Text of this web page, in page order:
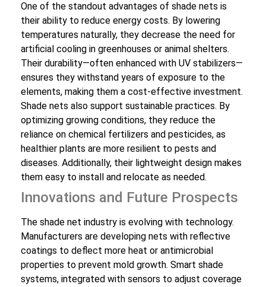
One of the standout advantages of shade nets is
their ability to reduce energy costs. By lowering
temperatures naturally, they decrease the need for
artificial cooling in greenhouses or animal shelters.
Their durability—often enhanced with UV stabilizers—
ensures they withstand years of exposure to the
elements, making them a cost-effective investment.
Shade nets also support sustainable practices. By
optimizing growing conditions, they reduce the
reliance on chemical fertilizers and pesticides, as
healthier plants are more resilient to pests and
diseases. Additionally, their lightweight design makes
them easy to install and relocate as needed.
Innovations and Future Prospects
The shade net industry is evolving with technology.
Manufacturers are developing nets with reflective
coatings to deflect more heat or antimicrobial
properties to prevent mold growth. Smart shade
systems, integrated with sensors to adjust coverage